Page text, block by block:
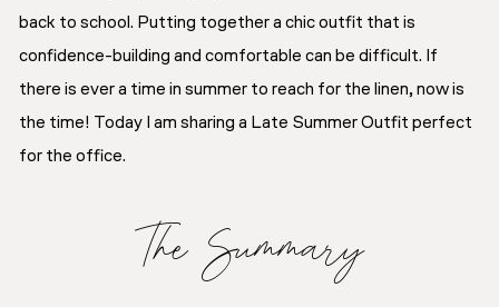
back to school. Putting together a chic outfit that is
confidence-building and comfortable can be difficult. If
there is ever a time in summer to reach for the linen, now is
the time! Today I am sharing a Late Summer Outfit perfect
for the office.
The Summary